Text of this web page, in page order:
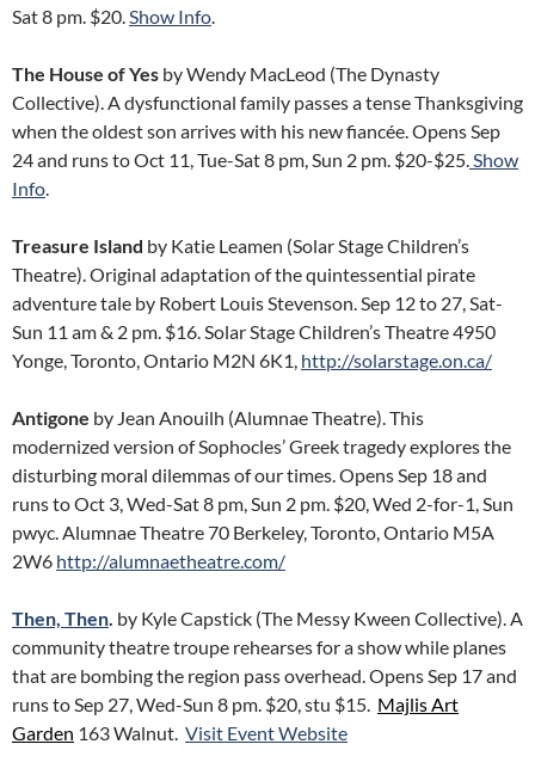
Sat 8 pm. $20.Show Info.
The House of Yes by Wendy MacLeod (The Dynasty
Collective). A dysfunctional family passes a tense Thanksgiving
when the oldest son arrives with his new fiancée. Opens Sep
24 and runs to Oct 11, Tue-Sat 8 pm, Sun 2 pm. $20-$25.Show
Info.
Treasure Island by Katie Leamen (Solar Stage Children’s
Theatre). Original adaptation of the quintessential pirate
adventure tale by Robert Louis Stevenson. Sep 12 to 27, Sat-
Sun 11 am & 2 pm. $16. Solar Stage Children’s Theatre 4950
Yonge, Toronto, Ontario M2N 6K1, http://solarstage.on.ca/
Antigone by Jean Anouilh (Alumnae Theatre). This
modernized version of Sophocles’ Greek tragedy explores the
disturbing moral dilemmas of our times. Opens Sep 18 and
runs to Oct 3, Wed-Sat 8 pm, Sun 2 pm. $20, Wed 2-for-1, Sun
pwyc. Alumnae Theatre 70 Berkeley, Toronto, Ontario M5A
2W6 http://alumnaetheatre.com/
Then, Then. by Kyle Capstick (The Messy Kween Collective). A
community theatre troupe rehearses for a show while planes
that are bombing the region pass overhead. Opens Sep 17 and
runs to Sep 27, Wed-Sun 8 pm. $20, stu $15. Majlis Art
Garden 163 Walnut. Visit Event Website